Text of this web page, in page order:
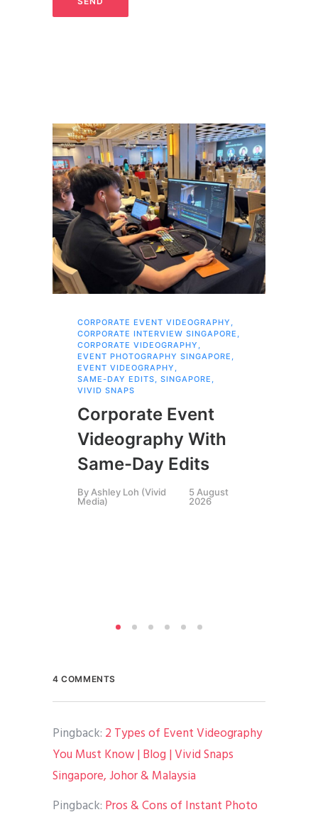
CORPORATE EVENT VIDEOGRAPHY ,
CORPORATE INTERVIEW SINGAPORE ,
CORPORATE VIDEOGRAPHY ,
EVENT PHOTOGRAPHY SINGAPORE ,
EVENT VIDEOGRAPHY ,
SAME-DAY EDITS, SINGAPORE ,
VIVID SNAPS
Corporate Event
Videography With
Same-Day Edits
ByAshley Loh (Vivid
Media)
5 August
2026
4 COMMENTS
Pingback: 2 Types of Event Videography
You Must Know | Blog | Vivid Snaps
Singapore, Johor & Malaysia
Pingback: Pros & Cons of Instant Photo